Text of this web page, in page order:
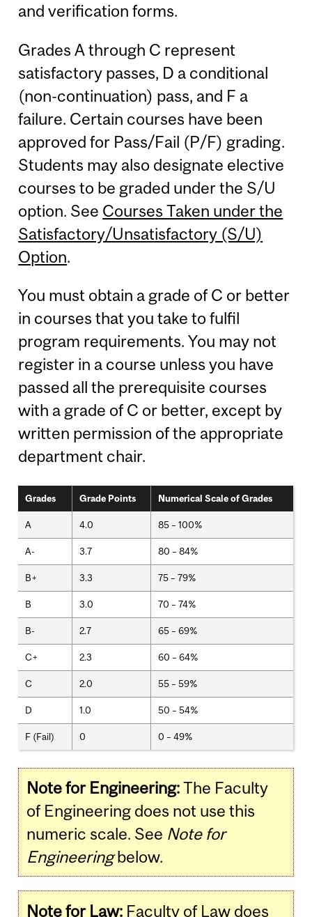
and verification forms.
Grades A through C represent
satisfactory passes, D a conditional
(non-continuation) pass, and F a
failure. Certain courses have been
approved for Pass/Fail (P/F) grading.
Students may also designate elective
courses to be graded under the S/U
option. See Courses Taken under the
Satisfactory/Unsatisfactory (S/U)
Option.
You must obtain a grade of C or better
in courses that you take to fulfil
program requirements. You may not
register in a course unless you have
passed all the prerequisite courses
with a grade of C or better, except by
written permission of the appropriate
department chair.
Grades Grade Points Numerical Scale of Grades
A 4.0 85 – 100%
A- 3.7 80 – 84%
B+ 3.3 75 – 79%
B 3.0 70 – 74%
B- 2.7 65 – 69%
C+ 2.3 60 – 64%
C 2.0 55 – 59%
D 1.0 50 – 54%
F (Fail) 0 0 – 49%
Note for Engineering:The Faculty
of Engineering does not use this
numeric scale. See Note for
Engineeringbelow.
Note for Law: Faculty of Law does